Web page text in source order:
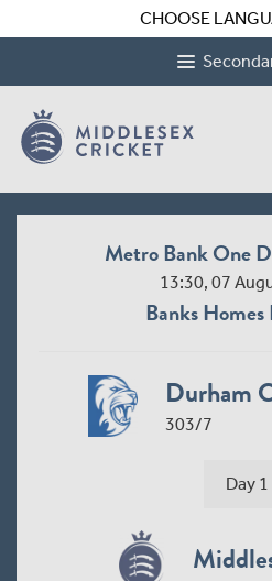
CHOOSE
Metro Bank One
13:30, 07
Banks Homes
Durham
303/7
Day 1